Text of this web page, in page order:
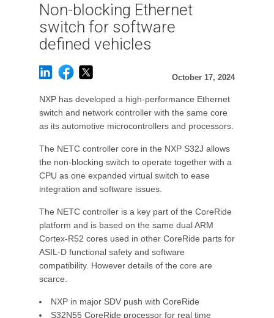
Non-blocking Ethernet
switch for software
defined vehicles
October 17, 2024
NXP has developed a high-performance Ethernet
switch and network controller with the same core
as its automotive microcontrollers and processors.
The NETC controller core in the NXP S32J allows
the non-blocking switch to operate together with a
CPU as one expanded virtual switch to ease
integration and software issues.
The NETC controller is a key part of the CoreRide
platform and is based on the same dual ARM
Cortex-R52 cores used in other CoreRide parts for
ASIL-D functional safety and software
compatibility. However details of the core are
scarce.
NXP in major SDV push with CoreRide
S32N55 CoreRide processor for real time